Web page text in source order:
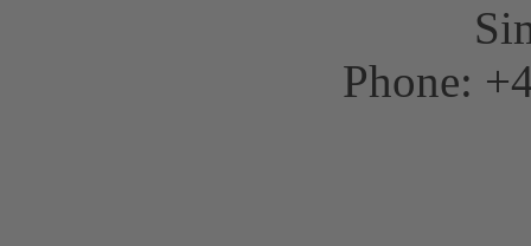
Phone: